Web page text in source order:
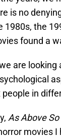
is no
1980s, the
found a
are looking
in
As Above
movies I